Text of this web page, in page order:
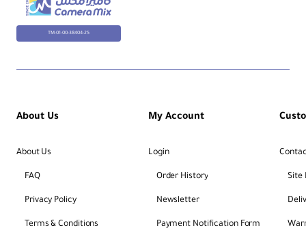
TM-01-00-38404-25
About Us
About Us
FAQ
Privacy Policy
Terms & Conditions
My Account
Login
Order History
Newsletter
Payment Notification Form
Site